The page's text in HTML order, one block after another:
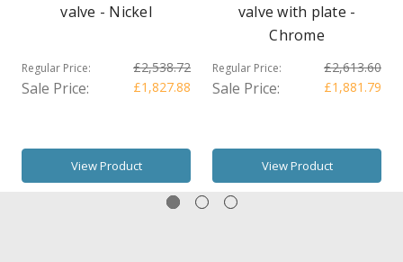
valve - Nickel
Regular Price: £2,538.72
Sale Price: £1,827.88
View Product
valve with plate -
Chrome
Regular Price: £2,613.60
Sale Price: £1,881.79
View Product